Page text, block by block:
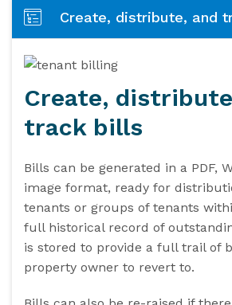
Create, distribute, and
Create,
track bills
Bills can be generated in a PDF,
image format, ready for
tenants or groups of tenants
full historical record of
is stored to provide a full trail of
property owner to revert to.